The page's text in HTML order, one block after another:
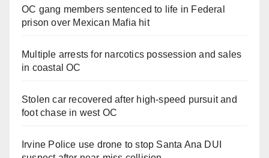
OC gang members sentenced to life in Federal
prison over Mexican Mafia hit
Multiple arrests for narcotics possession and sales
in coastal OC
Stolen car recovered after high-speed pursuit and
foot chase in west OC
Irvine Police use drone to stop Santa Ana DUI